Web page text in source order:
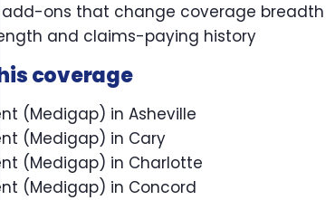
add-ons that change coverage breadth
and claims-paying history
coverage
(Medigap) in Asheville
(Medigap) in Cary
(Medigap) in Charlotte
(Medigap) in Concord